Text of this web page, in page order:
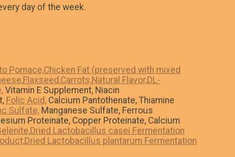
day of the week.
Pomace,Chicken Fat (preserved with mixed
Flaxseed,Carrots,Natural Flavor,DL-
Vitamin E Supplement, Niacin
Folic Acid,Calcium Pantothenate, Thiamine
Sulfate,Manganese Sulfate, Ferrous
Proteinate, Copper Proteinate, Calcium
Dried Lactobacillus casei Fermentation
Dried Lactobacillus plantarum Fermentation